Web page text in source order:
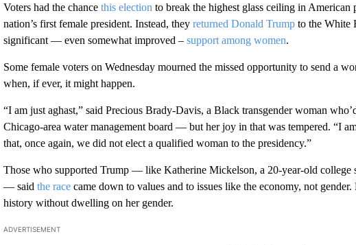
Voters had the chance this election to break the highest glass ceiling in
nation’s first female president. Instead, they returned Donald Trumpto the White
significant — even somewhat improved – support among women.
Some female voters on Wednesday mourned the missed opportunity to send a
when, if ever, it might happen.
“I am just aghast,” said Precious Brady-Davis, a Black transgender woman
Chicago-area water management board — but her joy in that was tempered. “I
that, once again, we did not elect a qualified woman to the presidency.”
Those who supported Trump — like Katherine Mickelson, a 20-year-old college
— said the racecame down to values and to issues like the economy, not
history without dwelling on her gender.
ADVERTISEMENT